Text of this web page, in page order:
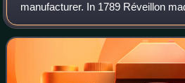
manufacturer. In 1789 Réveillon
price of bread that was
populace as advocating lower